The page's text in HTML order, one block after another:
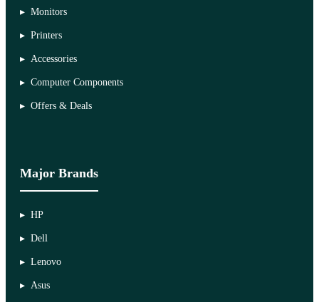
Monitors
Printers
Accessories
Computer Components
Offers & Deals
Major Brands
HP
Dell
Lenovo
Asus